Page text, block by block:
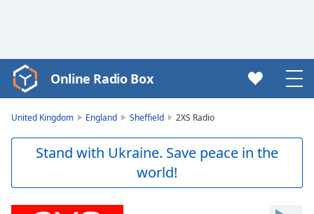
Video
Player
Skip
Online Radio Box
United Kingdom England Sheffield 2XS Radio
Stand with Ukraine. Save peace in the
world!